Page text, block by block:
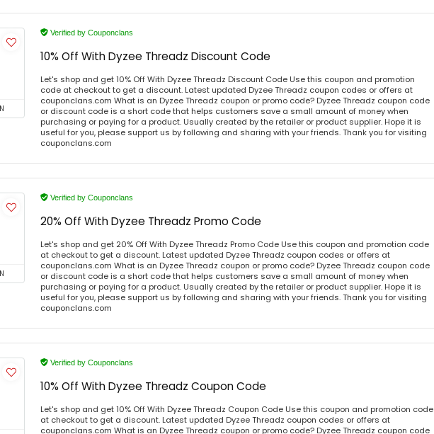
Verified by Couponclans
10% Off With Dyzee Threadz Discount Code
Let's shop and get 10% Off With Dyzee Threadz Discount Code Use this coupon and promotion
code at checkout to get a discount. Latest updated Dyzee Threadz coupon codes or offers at
couponclans.com What is an Dyzee Threadz coupon or promo code? Dyzee Threadz coupon code
or discount code is a short code that helps customers save a small amount of money when
purchasing or paying for a product. Usually created by the retailer or product supplier. Hope it is
useful for you, please support us by following and sharing with your friends. Thank you for visiting
couponclans.com
Verified by Couponclans
20% Off With Dyzee Threadz Promo Code
Let's shop and get 20% Off With Dyzee Threadz Promo Code Use this coupon and promotion code
at checkout to get a discount. Latest updated Dyzee Threadz coupon codes or offers at
couponclans.com What is an Dyzee Threadz coupon or promo code? Dyzee Threadz coupon code
or discount code is a short code that helps customers save a small amount of money when
purchasing or paying for a product. Usually created by the retailer or product supplier. Hope it is
useful for you, please support us by following and sharing with your friends. Thank you for visiting
couponclans.com
Verified by Couponclans
10% Off With Dyzee Threadz Coupon Code
Let's shop and get 10% Off With Dyzee Threadz Coupon Code Use this coupon and promotion code
at checkout to get a discount. Latest updated Dyzee Threadz coupon codes or offers at
couponclans.com What is an Dyzee Threadz coupon or promo code? Dyzee Threadz coupon code